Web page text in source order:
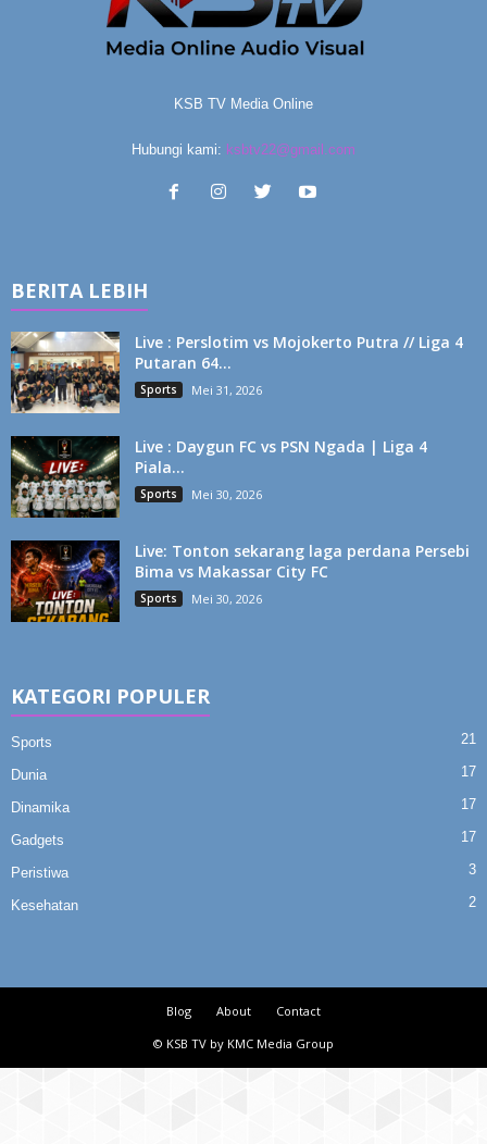
KSB TV Media Online
Hubungi kami: ksbtv22@gmail.com
BERITA LEBIH
Live : Perslotim vs Mojokerto Putra // Liga 4
Putaran 64...
Sports Mei 31, 2026
Live : Daygun FC vs PSN Ngada | Liga 4
Piala...
Sports Mei 30, 2026
Live: Tonton sekarang laga perdana Persebi
Bima vs Makassar City FC
Sports Mei 30, 2026
KATEGORI POPULER
Sports 21
Dunia 17
Dinamika 17
Gadgets 17
Peristiwa 3
Kesehatan 2
Blog About
Contact
© KSB TV by KMC Media Group